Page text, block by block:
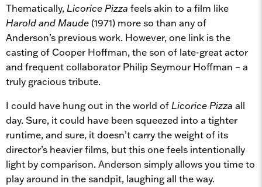
Thematically, Licorice Pizza feels akin to a film like
Harold and Maude(1971) more so than any of
Anderson’s previous work. However, one link is the
casting of Cooper Hoffman, the son of late-great actor
and frequent collaborator Philip Seymour Hoffman – a
truly gracious tribute.
I could have hung out in the world of Licorice Pizza all
day. Sure, it could have been squeezed into a tighter
runtime, and sure, it doesn’t carry the weight of its
director’s heavier films, but this one feels intentionally
light by comparison. Anderson simply allows you time to
play around in the sandpit, laughing all the way.